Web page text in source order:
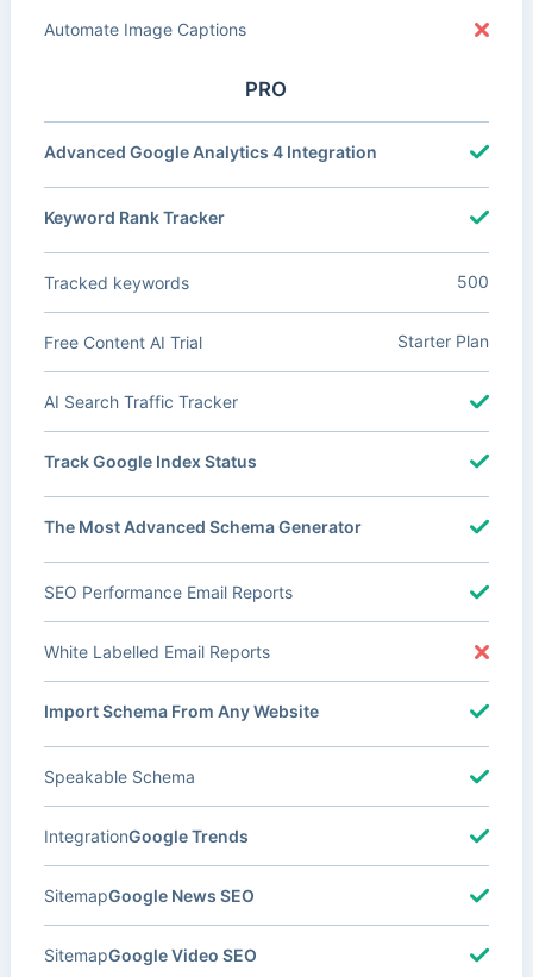
Automate Image Captions
PRO
Advanced Google Analytics 4 Integration
Keyword Rank Tracker
Tracked keywords 500
Free Content AI Trial Starter Plan
AI Search Traffic Tracker
Track Google Index Status
The Most Advanced Schema Generator
SEO Performance Email Reports
White Labelled Email Reports
Import Schema From Any Website
Speakable Schema
Google Trends
Integration
Google News SEO
Sitemap
Google Video SEO
Sitemap